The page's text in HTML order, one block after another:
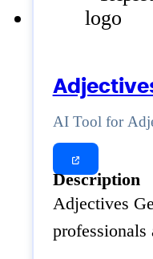
AI Tool for
Description
Adjectives